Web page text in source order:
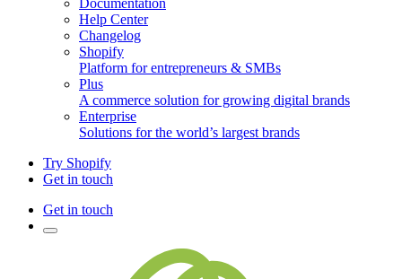
Documentation
Help Center
Changelog
Shopify
Platform for entrepreneurs & SMBs
Plus
A commerce solution for growing digital brands
Enterprise
Solutions for the world’s largest brands
Try Shopify
Get in touch
Get in touch